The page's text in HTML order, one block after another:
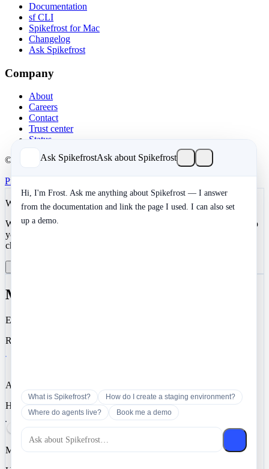
Documentation
sf CLI
Spikefrost for Mac
Changelog
Ask Spikefrost
Company
About
Careers
Contact
Trust center
Status
© 2026 Spikefrost, Inc. All rights reserved.
Privacy
We value your privacy
We use cookies to enhance your development experience and keep
your data secure. Essential cookies are always active. You can
choose to enable analytics and marketing cookies.
Manage Cookie Preferences
Essential
Required for authentication, security, and core functionality.
Analytics
Help us understand how you use Spikefrost so we can improve it.
Marketing
Ask SpikefrostAsk about Spikefrost
Hi, I'm Frost. Ask me anything about Spikefrost — I answer
from the documentation and link the page I used. I can also set
up a demo.
What is Spikefrost?
How do I create a staging environment?
Where do agents live?
Book me a demo